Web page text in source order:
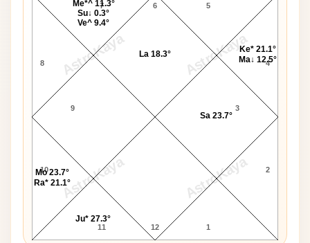
AstroKaya AstroKaya
AstroKaya AstroKaya
6
7
8
9
10
11 12 1
2
3
4
5
Sa 23.7°
Ke* 21.1°
Ma↓ 12.5°
La 18.3°
Me*^ 11.3°
Su↓ 0.3°
Ve^ 9.4°
Mo 23.7°
Ra* 21.1°
Ju* 27.3°